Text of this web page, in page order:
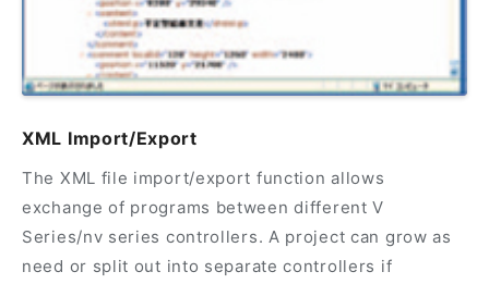
XML Import/Export
The XML file import/export function allows
exchange of programs between different V
Series/nv series controllers. A project can grow as
need or split out into separate controllers if